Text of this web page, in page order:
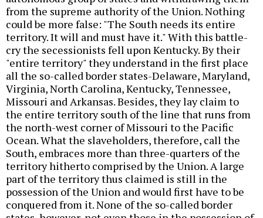
from the supreme authority of the Union. Nothing
could be more false: "The South needs its entire
territory. It will and must have it." With this battle-
cry the secessionists fell upon Kentucky. By their
"entire territory" they understand in the first place
all the so-called border states-Delaware, Maryland,
Virginia, North Carolina, Kentucky, Tennessee,
Missouri and Arkansas. Besides, they lay claim to
the entire territory south of the line that runs from
the north-west corner of Missouri to the Pacific
Ocean. What the slaveholders, therefore, call the
South, embraces more than three-quarters of the
territory hitherto comprised by the Union. A large
part of the territory thus claimed is still in the
possession of the Union and would first have to be
conquered from it. None of the so-called border